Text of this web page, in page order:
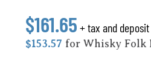
$161.65 + tax and deposit
$153.57 for Whisky Folk